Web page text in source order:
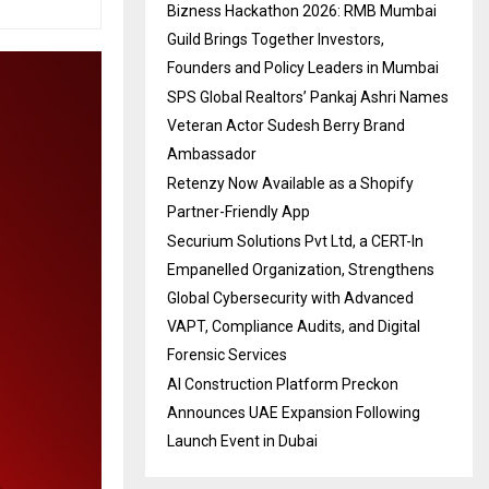
Bizness Hackathon 2026: RMB Mumbai
Guild Brings Together Investors,
Founders and Policy Leaders in Mumbai
SPS Global Realtors’ Pankaj Ashri Names
Veteran Actor Sudesh Berry Brand
Ambassador
Retenzy Now Available as a Shopify
Partner-Friendly App
Securium Solutions Pvt Ltd, a CERT-In
Empanelled Organization, Strengthens
Global Cybersecurity with Advanced
VAPT, Compliance Audits, and Digital
Forensic Services
AI Construction Platform Preckon
Announces UAE Expansion Following
Launch Event in Dubai